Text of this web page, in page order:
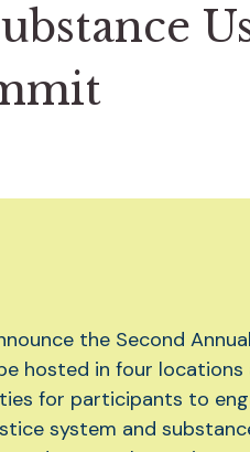
the Second
hosted in four
for participants to
system and